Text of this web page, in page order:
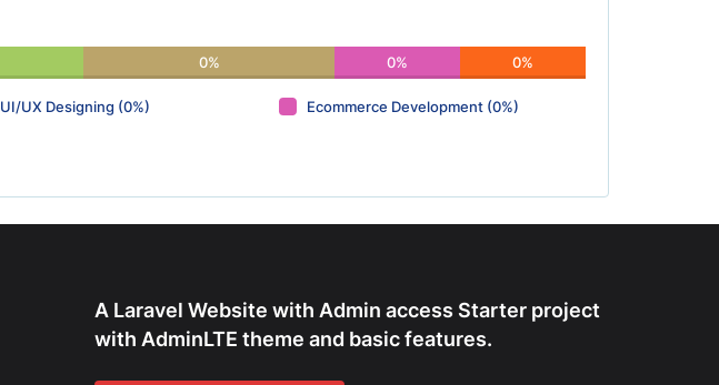
0% 0% 0%
UI/UX Designing (0%)
Ecommerce Development (0%)
A Laravel Website with Admin access Starter project
with AdminLTE theme and basic features.